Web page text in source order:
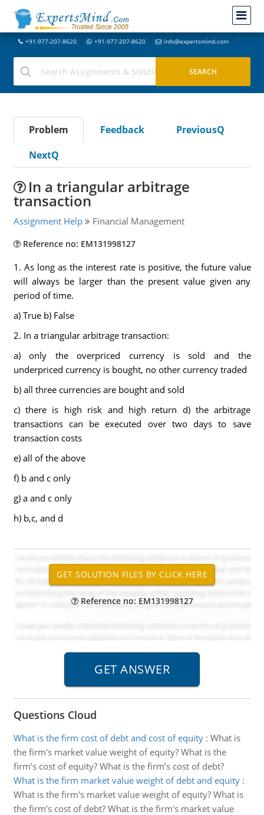
+91-977-207-8620 +91-977-207-8620 info@expertsmind.com
Problem Feedback
PreviousQ
NextQ
In a triangular arbitrage
transaction
Assignment Help Financial Management
Reference no: EM131998127
1. As long as the interest rate is positive, the future value
will always be larger than the present value given any
period of time.
a) True b) False
2. In a triangular arbitrage transaction:
a) only the overpriced currency is sold and the
underpriced currency is bought, no other currency traded
b) all three currencies are bought and sold
c) there is high risk and high return d) the arbitrage
transactions can be executed over two days to save
transaction costs
e) all of the above
f) b and c only
g) a and c only
h) b,c, and d
Reference no: EM131998127
Questions Cloud
What is the firm cost of debt and cost of equity: What is
the firm's market value weight of equity? What is the
firm’s cost of equity? What is the firm’s cost of debt?
What is the firm market value weight of debt and equity:
What is the firm's market value weight of equity? What is
the firm’s cost of debt? What is the firm's market value